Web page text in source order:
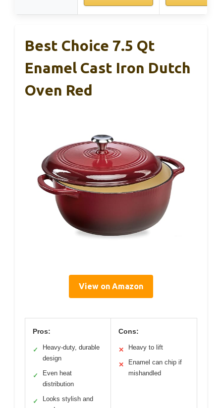
Best Choice 7.5 Qt
Enamel Cast Iron Dutch
Oven Red
View on Amazon
Pros:
✓
Heavy-duty, durable
design
✓
Even heat
distribution
✓
Looks stylish and
Cons:
✕ Heavy to lift
✕
Enamel can chip if
mishandled